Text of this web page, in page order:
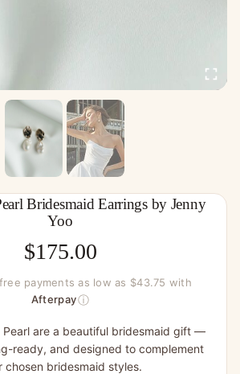
Bridesmaid Earrings by Jenny
Yoo
$175.00
payments as low as $43.75 with
Afterpayⓘ
Pearl are a beautiful bridesmaid gift —
ready, and designed to complement
chosen bridesmaid styles.